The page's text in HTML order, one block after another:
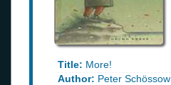
Title: More!
Author: Peter Schössow